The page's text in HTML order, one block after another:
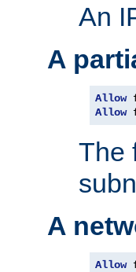
An
A
Allow
Allow
The
A
Allow